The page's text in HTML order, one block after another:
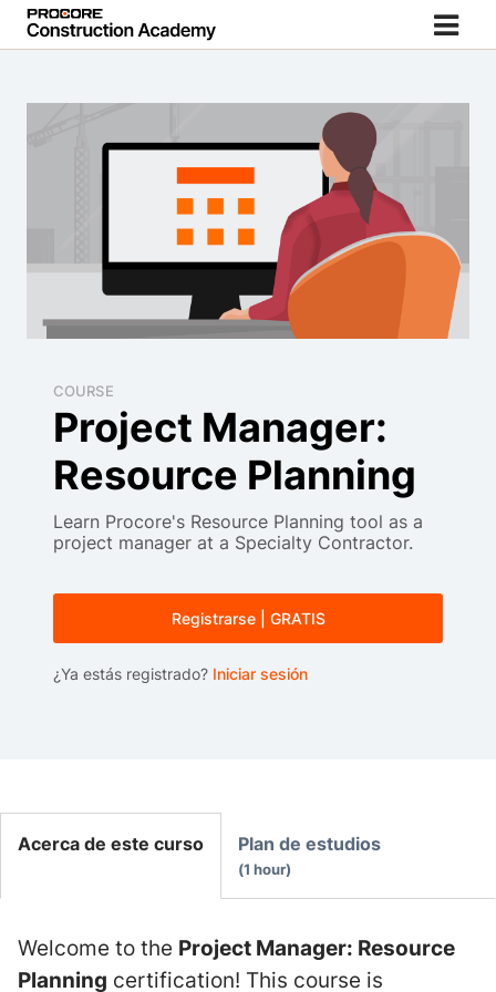
COURSE
Project Manager:
Resource Planning
Learn Procore's Resource Planning tool as a
project manager at a Specialty Contractor.
Registrarse | GRATIS
¿Ya estás registrado? Iniciar sesión
Acerca de este curso
Welcome to the Project Manager: Resource
Planning certification! This course is
Plan de estudios
1 hour